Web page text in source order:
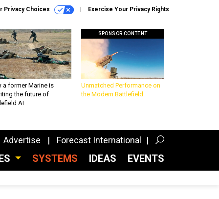
Privacy Choices Exercise Your Privacy Rights
a former Marine is
the future of
AI
SPONSOR CONTENT
Unmatched Performance on
the Modern Battlefield
Advertise Forecast International
SYSTEMS IDEAS EVENTS